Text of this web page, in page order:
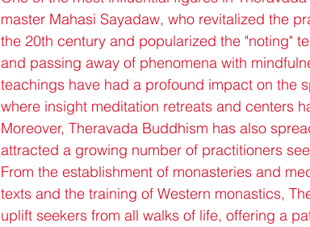
master Mahasi Sayadaw, who revitalized the
the 20th century and popularized the "noting"
and passing away of phenomena with
teachings have had a profound impact on the
where insight meditation retreats and centers
Moreover, Theravada Buddhism has also
attracted a growing number of practitioners
From the establishment of monasteries and
texts and the training of Western monastics,
uplift seekers from all walks of life, offering a